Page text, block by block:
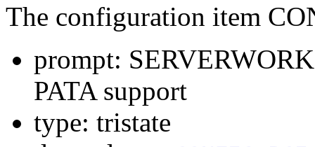
The configuration item
prompt:
PATA support
type: tristate